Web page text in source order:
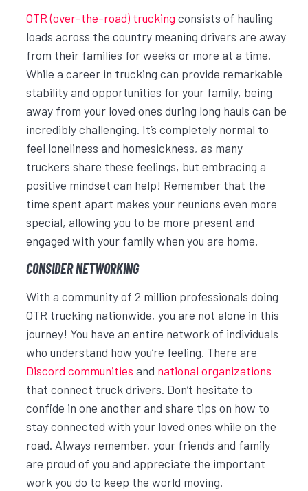
OTR (over-the-road) trucking consists of hauling
loads across the country meaning drivers are away
from their families for weeks or more at a time.
While a career in trucking can provide remarkable
stability and opportunities for your family, being
away from your loved ones during long hauls can be
incredibly challenging. It’s completely normal to
feel loneliness and homesickness, as many
truckers share these feelings, but embracing a
positive mindset can help! Remember that the
time spent apart makes your reunions even more
special, allowing you to be more present and
engaged with your family when you are home.
CONSIDER NETWORKING
With a community of 2 million professionals doing
OTR trucking nationwide, you are not alone in this
journey! You have an entire network of individuals
who understand how you’re feeling. There are
Discord communities and national organizations
that connect truck drivers. Don’t hesitate to
confide in one another and share tips on how to
stay connected with your loved ones while on the
road. Always remember, your friends and family
are proud of you and appreciate the important
work you do to keep the world moving.